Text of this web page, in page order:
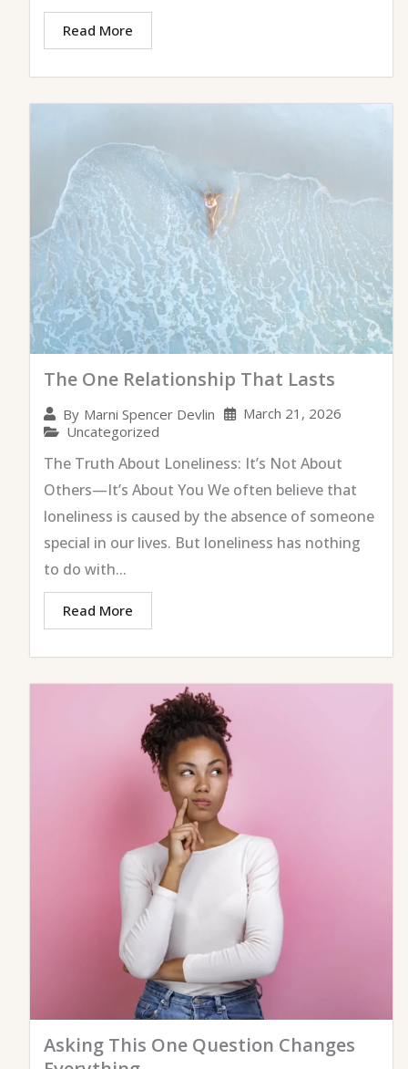
Read More
The One Relationship That Lasts
By Marni Spencer Devlin
March 21, 2026
Uncategorized
The Truth About Loneliness: It’s Not About
Others—It’s About You We often believe that
loneliness is caused by the absence of someone
special in our lives. But loneliness has nothing
to do with...
Read More
Asking This One Question Changes